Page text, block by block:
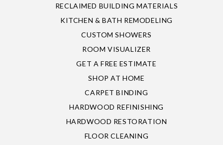
RECLAIMED BUILDING MATERIALS
KITCHEN & BATH REMODELING
CUSTOM SHOWERS
ROOM VISUALIZER
GET A FREE ESTIMATE
SHOP AT HOME
CARPET BINDING
HARDWOOD REFINISHING
HARDWOOD RESTORATION
FLOOR CLEANING